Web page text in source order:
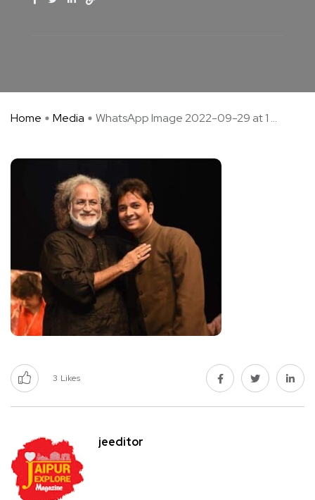
Home Media WhatsApp Image 2022-09-29 at 1 ...
3 Likes
jeeditor